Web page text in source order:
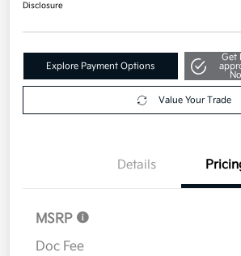
Disclosure
Explore Payment Options
Get
Value Your Trade
Details
MSRP
Doc Fee